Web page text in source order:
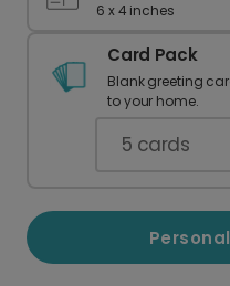
6 x 4 inches
Card Pack
Blank greeting
to your home.
5 cards